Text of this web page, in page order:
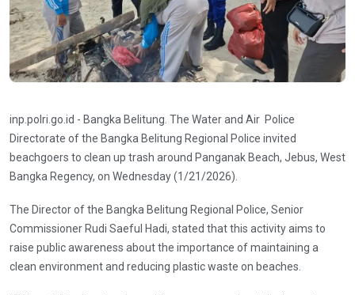
inp.polri.go.id - Bangka Belitung. The Water and Air Police
Directorate of the Bangka Belitung Regional Police invited
beachgoers to clean up trash around Panganak Beach, Jebus, West
Bangka Regency, on Wednesday (1/21/2026).
The Director of the Bangka Belitung Regional Police, Senior
Commissioner Rudi Saeful Hadi, stated that this activity aims to
raise public awareness about the importance of maintaining a
clean environment and reducing plastic waste on beaches.